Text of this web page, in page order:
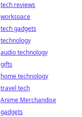
tech reviews
workspace
tech gadgets
technology
audio technology
gifts
home technology
travel tech
Anime Merchandise
gadgets